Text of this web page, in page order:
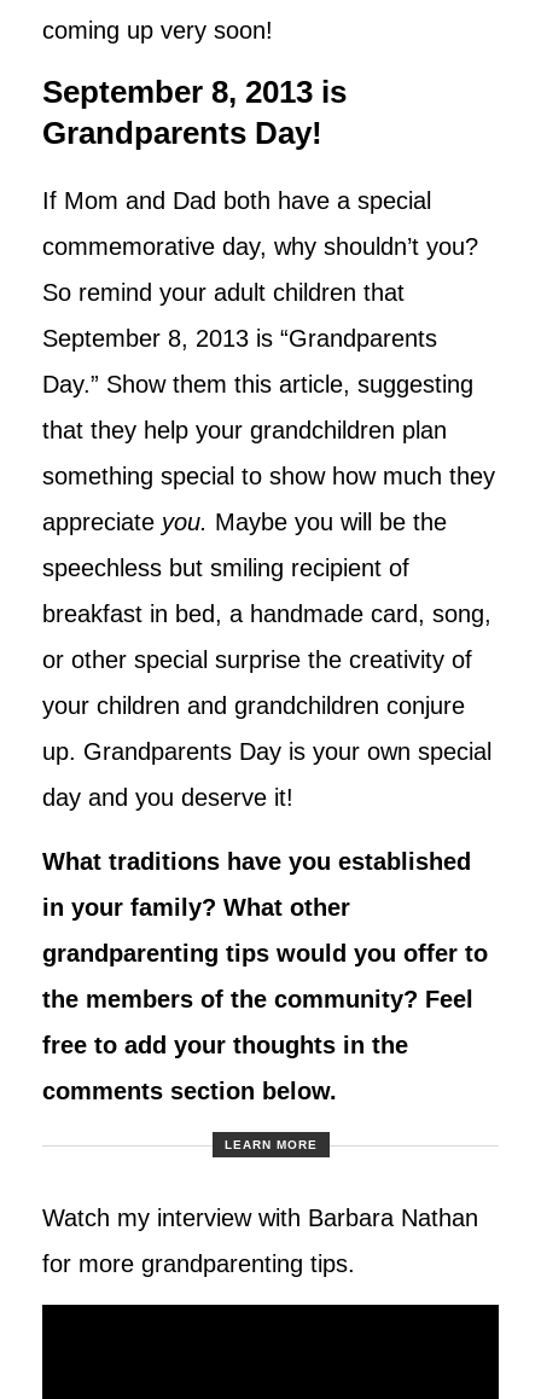
coming up very soon!
September 8, 2013 is
Grandparents Day!
If Mom and Dad both have a special
commemorative day, why shouldn’t you?
So remind your adult children that
September 8, 2013 is “Grandparents
Day.” Show them this article, suggesting
that they help your grandchildren plan
something special to show how much they
appreciate you. Maybe you will be the
speechless but smiling recipient of
breakfast in bed, a handmade card, song,
or other special surprise the creativity of
your children and grandchildren conjure
up. Grandparents Day is your own special
day and you deserve it!
What traditions have you established
in your family? What other
grandparenting tips would you offer to
the members of the community? Feel
free to add your thoughts in the
comments section below.
LEARN MORE
Watch my interview with Barbara Nathan
for more grandparenting tips.